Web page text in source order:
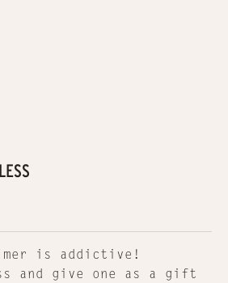
is addictive!
and give one as a gift